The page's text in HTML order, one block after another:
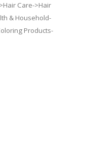
Care->Hair
& Household-
Products-